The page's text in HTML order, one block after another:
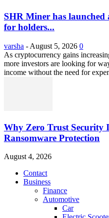
SHR Miner has launched
for holders...
varsha - August 5, 2026 0
As cryptocurrency gains
more investors are looking for
income without the need for
Why Zero Trust Security
Ransomware Protection
August 4, 2026
Contact
Business
Finance
Automotive
Car